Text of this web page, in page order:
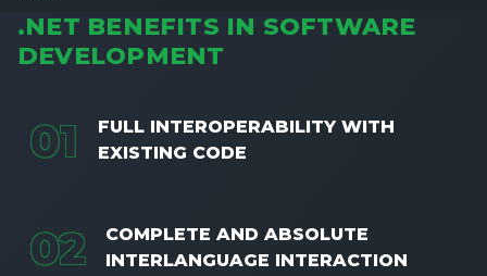
.NET BENEFITS IN SOFTWARE
DEVELOPMENT
01
FULL INTEROPERABILITY WITH
EXISTING CODE
02
COMPLETE AND ABSOLUTE
INTERLANGUAGE INTERACTION